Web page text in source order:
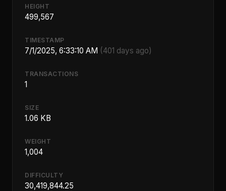
HEIGHT
499,567
TIMESTAMP
7/1/2025, 6:33:10 AM (401 days ago)
TRANSACTIONS
1
SIZE
1.06 KB
WEIGHT
1,004
DIFFICULTY
30,419,844.25